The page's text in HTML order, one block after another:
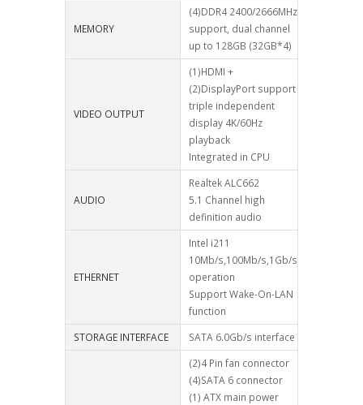
MEMORY
(4)DDR4 2400/2666MHz
support, dual channel
up to 128GB (32GB*4)
VIDEO OUTPUT
(1)HDMI +
(2)DisplayPort support
triple independent
display 4K/60Hz
playback
Integrated in CPU
AUDIO
Realtek ALC662
5.1 Channel high
definition audio
ETHERNET
Intel i211
10Mb/s,100Mb/s,1Gb/s
operation
Support Wake-On-LAN
function
STORAGE INTERFACE
SATA 6.0Gb/s interface
(2)4 Pin fan connector
(4)SATA 6 connector
(1) ATX main power